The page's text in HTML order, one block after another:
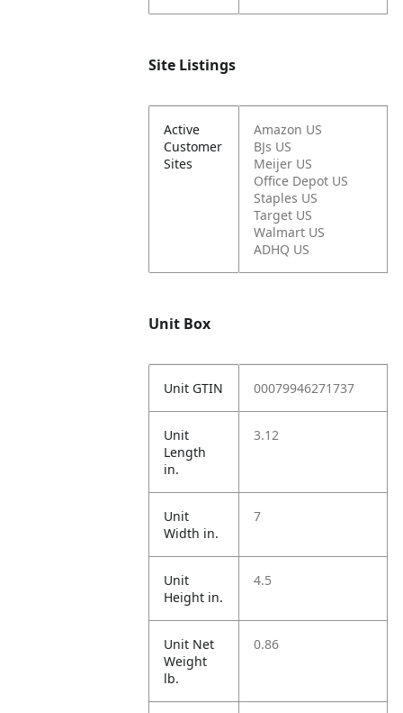
Site Listings
Active
Customer
Sites
Amazon US
BJs US
Meijer US
Office Depot US
Staples US
Target US
Walmart US
ADHQ US
Unit Box
Unit GTIN 00079946271737
Unit
Length
in.
3.12
Unit
Width in.
7
Unit
Height in.
4.5
Unit Net
Weight
lb.
0.86